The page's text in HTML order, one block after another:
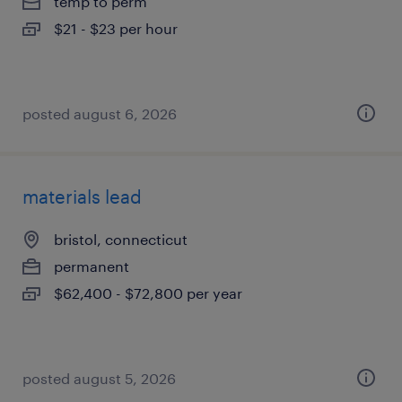
$21 - $23 per hour
posted august 6, 2026
materials lead
bristol, connecticut
permanent
$62,400 - $72,800 per year
posted august 5, 2026